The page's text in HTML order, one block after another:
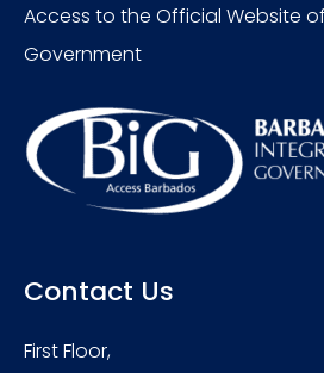
Access to the Official Website
Government
Contact Us
First Floor,